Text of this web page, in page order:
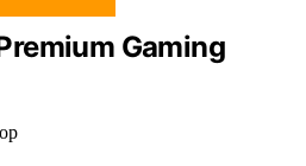
Gaming